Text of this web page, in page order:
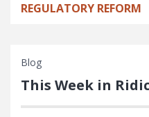
REGULATORY REFORM
Blog
This Week in